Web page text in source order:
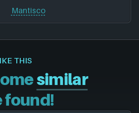
Mantisco
THIS
similar
found!